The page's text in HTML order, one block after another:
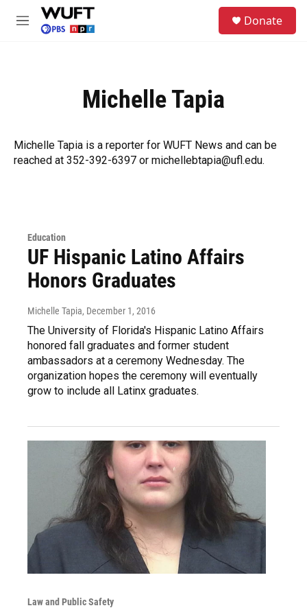
Skip to main content
M
Donate
Michelle Tapia
Michelle Tapia is a reporter for WUFT News and can be
reached at 352-392-6397 or michellebtapia@ufl.edu.
Education
UF Hispanic Latino Affairs
Honors Graduates
Michelle Tapia, December 1, 2016
The University of Florida's Hispanic Latino Affairs
honored fall graduates and former student
ambassadors at a ceremony Wednesday. The
organization hopes the ceremony will eventually
grow to include all Latinx graduates.
Law and Public Safety